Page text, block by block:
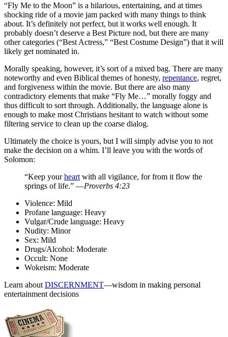
“Fly Me to the Moon” is a hilarious, entertaining, and at times
shocking ride of a movie jam packed with many things to think
about. It’s definitely not perfect, but it works well enough. It
probably doesn’t deserve a Best Picture nod, but there are many
other categories (“Best Actress,” “Best Costume Design”) that it will
likely get nominated in.
Morally speaking, however, it’s sort of a mixed bag. There are many
noteworthy and even Biblical themes of honesty, repentance, regret,
and forgiveness within the movie. But there are also many
contradictory elements that make “Fly Me…” morally foggy and
thus difficult to sort through. Additionally, the language alone is
enough to make most Christians hesitant to watch without some
filtering service to clean up the coarse dialog.
Ultimately the choice is yours, but I will simply advise you to not
make the decision on a whim. I’ll leave you with the words of
Solomon:
“Keep yourheart with all vigilance, for from it flow the
springs of life.” —Proverbs 4:23
Violence: Mild
Profane language: Heavy
Vulgar/Crude language: Heavy
Nudity: Minor
Sex: Mild
Drugs/Alcohol: Moderate
Occult: None
Wokeism: Moderate
Learn about DISCERNMENT—wisdom in making personal
entertainment decisions